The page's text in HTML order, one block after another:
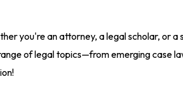
you're an attorney, a legal scholar, or
of legal topics—from emerging case